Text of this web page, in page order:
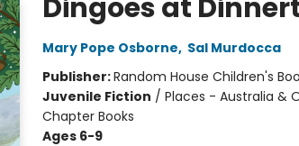
Dingoes at
Mary Pope Osborne, Sal Murdocca
Publisher:Random House Children's
Juvenile Fiction / Places - Australia &
Chapter Books
Ages 6-9